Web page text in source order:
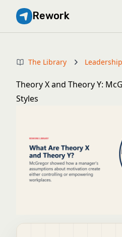
Rework
The Library Leadership
Theory X and Theory Y:
Styles